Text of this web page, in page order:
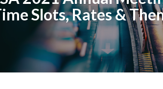
Slots, Rates &